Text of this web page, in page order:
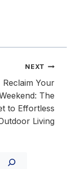
NEXT
Reclaim Your
The
to Effortless
Living